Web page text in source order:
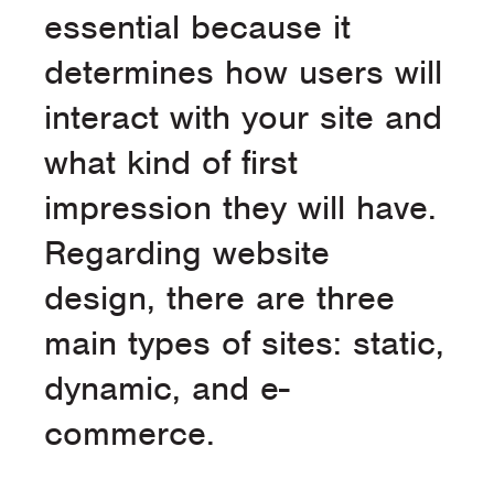
essential because it
determines how users will
interact with your site and
what kind of first
impression they will have.
Regarding website
design, there are three
main types of sites: static,
dynamic, and e-
commerce.